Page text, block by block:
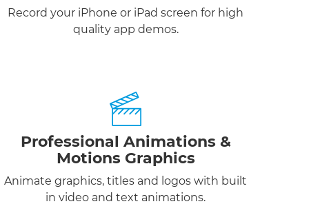
Record your iPhone or iPad screen for high
quality app demos.
Professional Animations &
Motions Graphics
Animate graphics, titles and logos with built
in video and text animations.